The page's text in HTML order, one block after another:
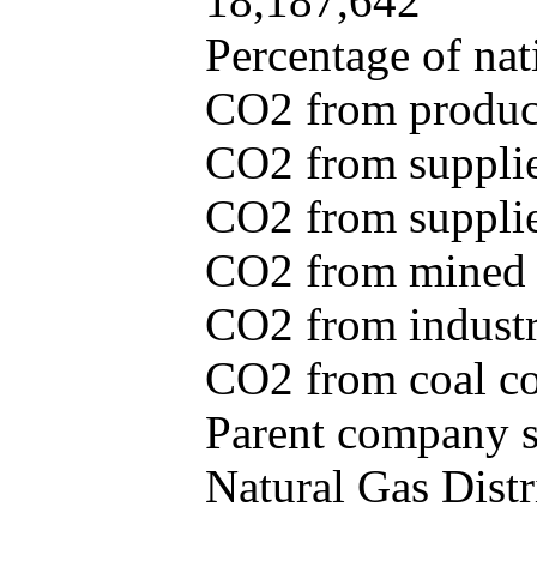
Percentage of
CO2 from
CO2 from
CO2 from
CO2 from
CO2 from
CO2 from coal
Parent company
Natural Gas